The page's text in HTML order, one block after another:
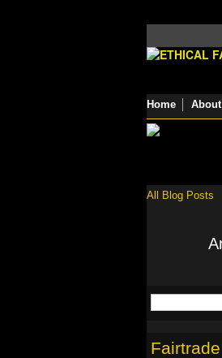
Home About
All Blog Posts